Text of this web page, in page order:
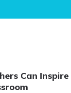
Can Inspire